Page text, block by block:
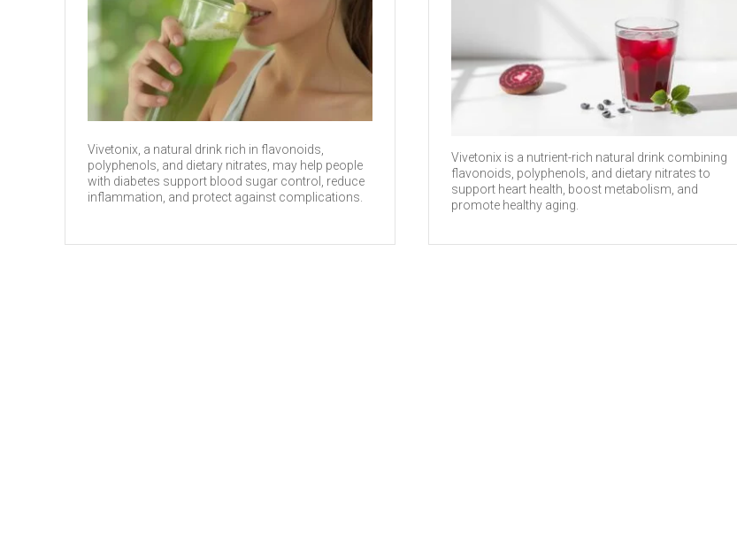
Vivetonix, a natural drink rich in flavonoids,
polyphenols, and dietary nitrates, may help people
with diabetes support blood sugar control, reduce
inflammation, and protect against complications.
Vivetonix is a nutrient-rich natural drink combining
flavonoids, polyphenols, and dietary nitrates to
support heart health, boost metabolism, and
promote healthy aging.